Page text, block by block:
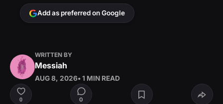
Add as preferred on Google
WRITTEN BY
Messiah
AUG 8, 2026• 1 MIN READ
0 0